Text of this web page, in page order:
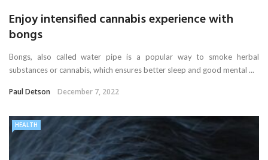
Enjoy intensified cannabis experience with
bongs
Bongs, also called water pipe is a popular way to smoke herbal
substances or cannabis, which ensures better sleep and good mental ...
Paul Detson December 7, 2022
HEALTH